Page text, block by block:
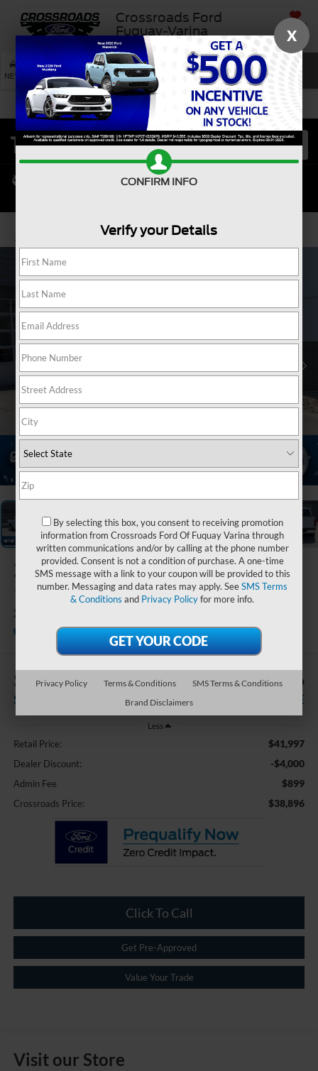
Crossroads Ford
Fuquay-Varina
SAVED
NEW USED SERVICE SEARCH
2025Ford F-
150
XLT
Crossroads Ford of Lumberton
Available
$4,000
SAVINGS
$38,896
CROSSROADS PRICE
Less
Retail Price: $41,997
Dealer Discount: -$4,000
Admin Fee $899
Crossroads Price: $38,896
Click To Call
Get Pre-Approved
Value Your Trade
Visit our Store
X
CONFIRM INFO
Verify your Details
By selecting this box, you consent to receiving promotion
information from Crossroads Ford Of Fuquay Varina through
written communications and/or by calling at the phone number
provided. Consent is not a condition of purchase. A one-time
SMS message with a link to your coupon will be provided to this
number. Messaging and data rates may apply. SeeSMS Terms
& Conditions and Privacy Policyfor more info.
Privacy Policy Terms & Conditions
SMS Terms & Conditions
Brand Disclaimers